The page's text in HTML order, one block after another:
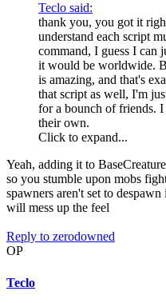
Teclo said:
thank you, you got it
understand each script
command, I guess I can
it would be worldwide.
is amazing, and that's
that script as well, I'm
for a bounch of friends.
their own.
Click to expand...
Yeah, adding it to
so you stumble upon mobs
spawners aren't set to
will mess up the feel
Reply to zerodowned
OP
Teclo